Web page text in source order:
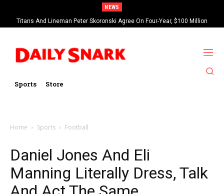
NEWS
Titans And Lineman Peter Skoronski Agree On Four-Year, $100 Million
Contract Extension
Sports Store
Home Sports Football
Daniel Jones And Eli
Manning Literally Dress, Talk